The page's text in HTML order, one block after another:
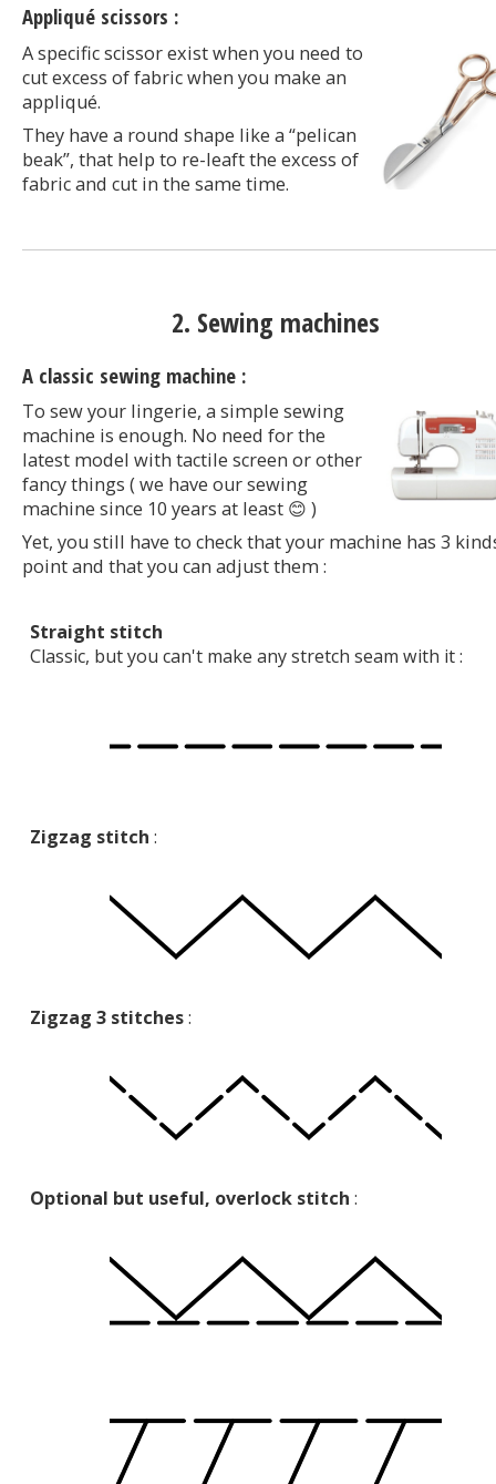
Appliqué scissors :
A specific scissor exist when you need to
cut excess of fabric when you make an
appliqué.
They have a round shape like a “pelican
beak”, that help to re-leaft the excess of
fabric and cut in the same time.
2. Sewing machines
A classic sewing machine :
To sew your lingerie, a simple sewing
machine is enough. No need for the
latest model with tactile screen or other
fancy things ( we have our sewing
machine since 10 years at least 😊 )
Yet, you still have to check that your machine has 3
point and that you can adjust them :
Straight stitch
Classic, but you can't make any stretch seam with it :
Zigzag stitch :
Zigzag 3 stitches:
Optional but useful, overlock stitch :